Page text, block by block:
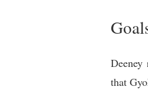
that